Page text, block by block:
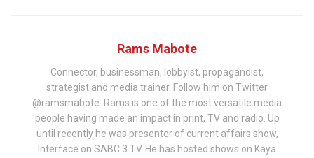
Rams Mabote
Connector, businessman, lobbyist, propagandist,
strategist and media trainer. Follow him on Twitter
@ramsmabote. Rams is one of the most versatile media
people having made an impact in print, TV and radio. Up
until recently he was presenter of current affairs show,
Interface on SABC 3 TV. He has hosted shows on Kaya